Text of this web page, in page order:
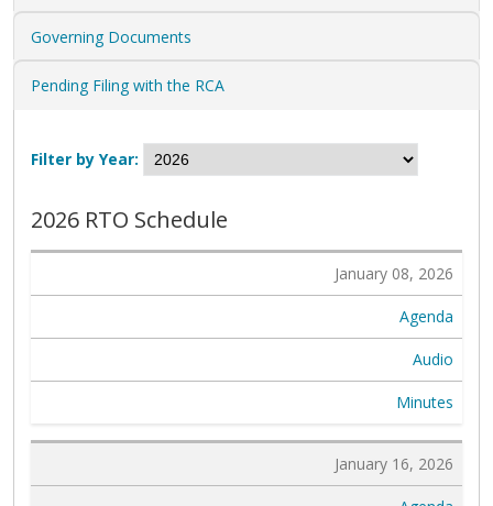
Governing Documents
Pending Filing with the RCA
Filter by Year:
2026 RTO Schedule
January 08, 2026
Agenda
Audio
Minutes
January 16, 2026